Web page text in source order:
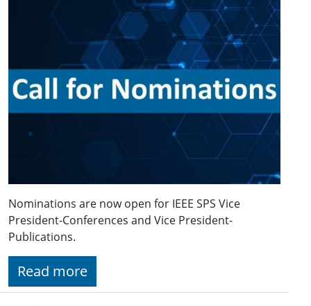
Nominations are now open for IEEE SPS Vice
President-Conferences and Vice President-
Publications.
Read more